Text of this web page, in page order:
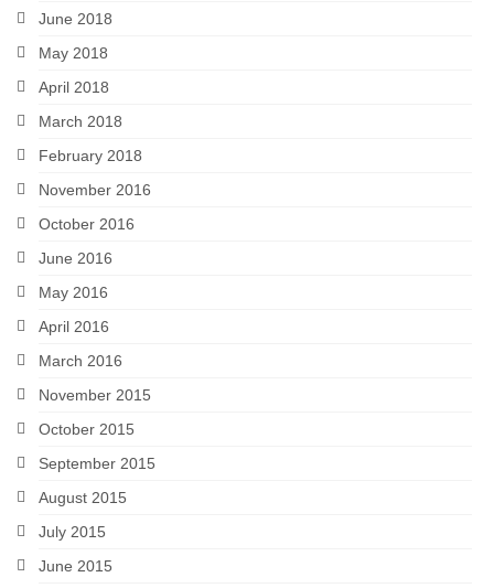
June 2018
May 2018
April 2018
March 2018
February 2018
November 2016
October 2016
June 2016
May 2016
April 2016
March 2016
November 2015
October 2015
September 2015
August 2015
July 2015
June 2015